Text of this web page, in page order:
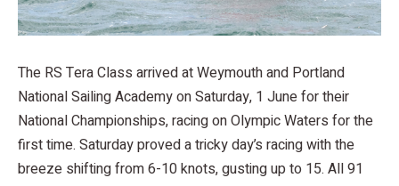
The RS Tera Class arrived at Weymouth and Portland
National Sailing Academy on Saturday, 1 June for their
National Championships, racing on Olympic Waters for the
first time. Saturday proved a tricky day’s racing with the
breeze shifting from 6-10 knots, gusting up to 15. All 91